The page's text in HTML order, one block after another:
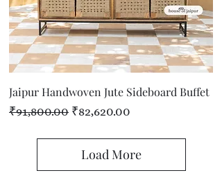
Jaipur Handwoven Jute Sideboard Buffet
Regular Price
₹91,800.00 Sale Price
₹82,620.00
Load More